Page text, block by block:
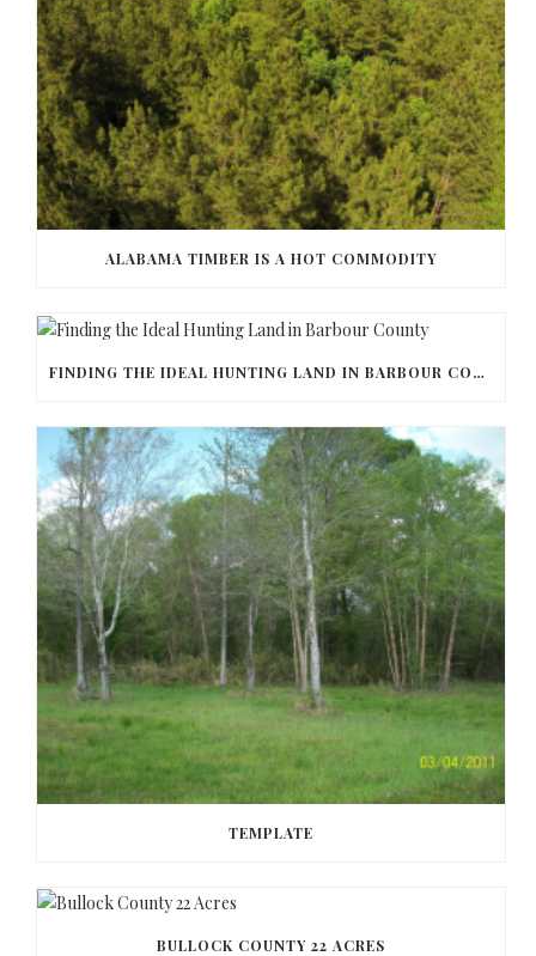
ALABAMA TIMBER IS A HOT COMMODITY
FINDING THE IDEAL HUNTING LAND IN BARBOUR COUNTY
TEMPLATE
BULLOCK COUNTY 22 ACRES